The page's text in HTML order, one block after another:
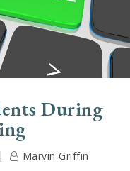
During
Marvin Griffin